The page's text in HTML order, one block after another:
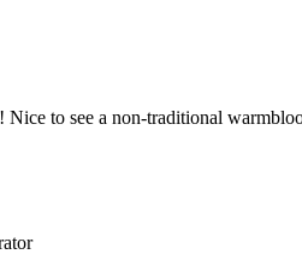
to see a non-traditional